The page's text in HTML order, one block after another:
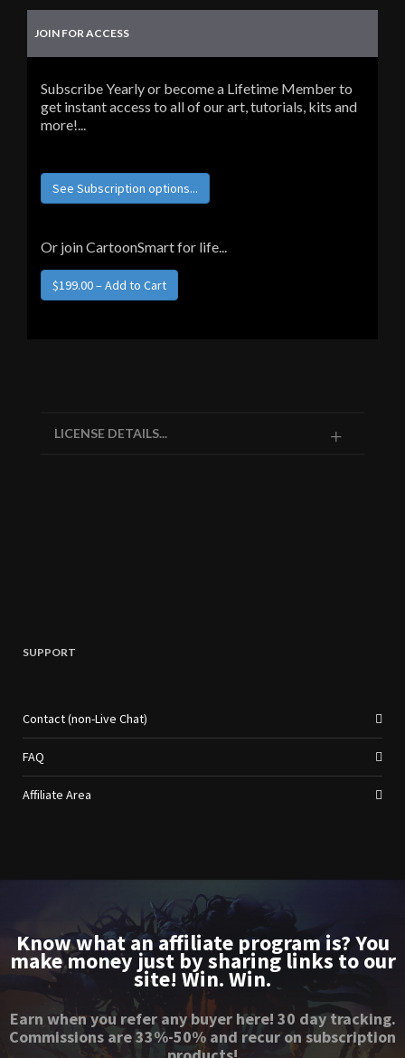
JOIN FOR ACCESS
Subscribe Yearly or become a Lifetime Member to
get instant access to all of our art, tutorials, kits and
more!...
See Subscription options...
Or join CartoonSmart for life...
LICENSE DETAILS...
SUPPORT
Contact (non-Live Chat)
FAQ
Affiliate Area
Know what an affiliate program is? You
make money just by sharing links to our
site! Win. Win.
Earn when you refer any buyer here! 30 day tracking.
Commissions are 33%-50% and recur on subscription